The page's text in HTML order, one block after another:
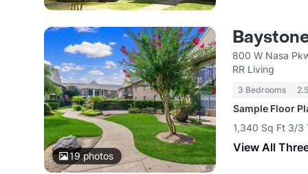
19photos
800 W Nasa
RR Living
3 Bedrooms
Sample Floor
1,340 Sq Ft 3/3
View All